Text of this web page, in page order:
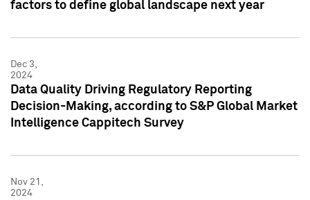
factors to define global landscape next year
Dec 3,
2024
Data Quality Driving Regulatory Reporting
Decision-Making, according to S&P Global Market
Intelligence Cappitech Survey
Nov 21,
2024